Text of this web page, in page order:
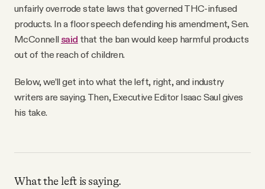
unfairly overrode state laws that governed THC-infused
products. In a floor speech defending his amendment, Sen.
McConnell said that the ban would keep harmful products
out of the reach of children.
Below, we’ll get into what the left, right, and industry
writers are saying. Then, Executive Editor Isaac Saul gives
his take.
What the left is saying.